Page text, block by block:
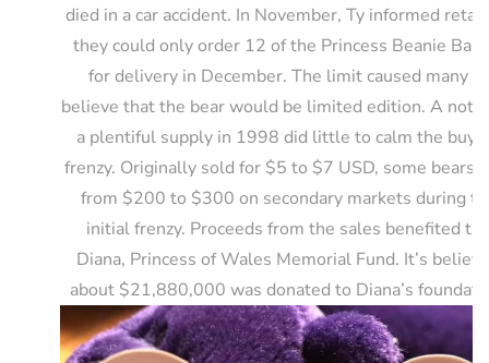
died in a car accident. In November, Ty informed
they could only order 12 of the Princess Beanie
for delivery in December. The limit caused many to
believe that the bear would be limited edition. A
a plentiful supply in 1998 did little to calm the
frenzy. Originally sold for $5 to $7 USD, some bears
from $200 to $300 on secondary markets during
initial frenzy. Proceeds from the sales benefited
Diana, Princess of Wales Memorial Fund. It’s
about $21,880,000 was donated to Diana’s